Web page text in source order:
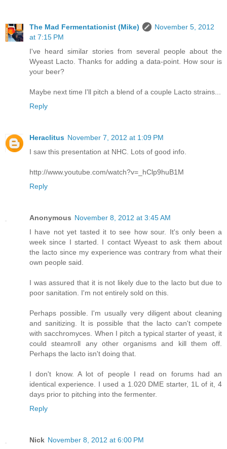
The Mad Fermentationist (Mike)
November 5, 2012
at 7:15 PM
I've heard similar stories from several people about the
Wyeast Lacto. Thanks for adding a data-point. How sour is
your beer?
Maybe next time I'll pitch a blend of a couple Lacto strains...
Reply
Heraclitus November 7, 2012 at 1:09 PM
I saw this presentation at NHC. Lots of good info.
http://www.youtube.com/watch?v=_hClp9huB1M
Reply
Anonymous November 8, 2012 at 3:45 AM
I have not yet tasted it to see how sour. It's only been a
week since I started. I contact Wyeast to ask them about
the lacto since my experience was contrary from what their
own people said.
I was assured that it is not likely due to the lacto but due to
poor sanitation. I'm not entirely sold on this.
Perhaps possible. I'm usually very diligent about cleaning
and sanitizing. It is possible that the lacto can't compete
with sacchromyces. When I pitch a typical starter of yeast, it
could steamroll any other organisms and kill them off.
Perhaps the lacto isn't doing that.
I don't know. A lot of people I read on forums had an
identical experience. I used a 1.020 DME starter, 1L of it, 4
days prior to pitching into the fermenter.
Reply
Nick November 8, 2012 at 6:00 PM